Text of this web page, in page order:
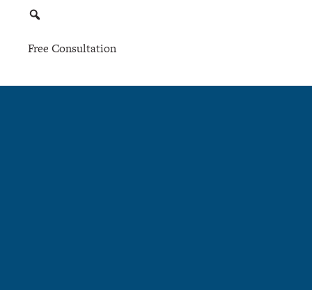
Free Consultation